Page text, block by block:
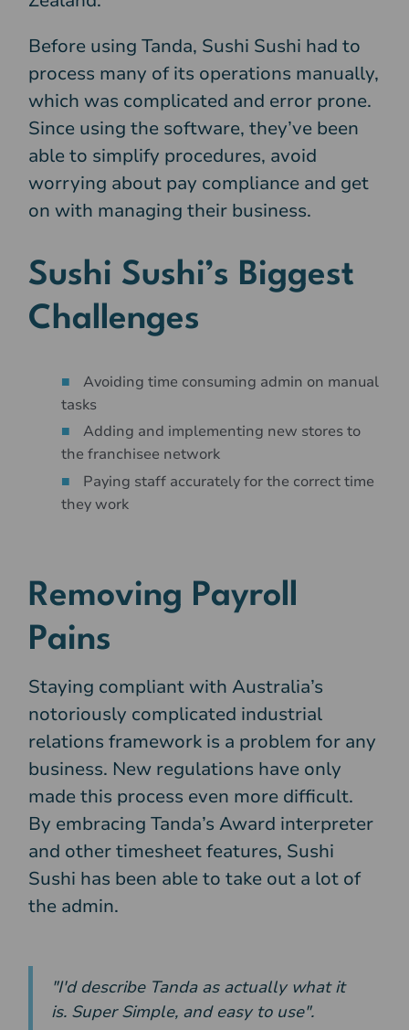
Before using Tanda, Sushi Sushi had to
process many of its operations manually,
which was complicated and error prone.
Since using the software, they’ve been
able to simplify procedures, avoid
worrying about pay compliance and get
on with managing their business.
Sushi Sushi’s Biggest
Challenges
Avoiding time consuming admin on manual
tasks
Adding and implementing new stores to
the franchisee network
Paying staff accurately for the correct time
they work
Removing Payroll
Pains
Staying compliant with Australia’s
notoriously complicated industrial
relations framework is a problem for any
business. New regulations have only
made this process even more difficult.
By embracing Tanda’s Award interpreter
and other timesheet features, Sushi
Sushi has been able to take out a lot of
the admin.
"I'd describe Tanda as actually what it
is. Super Simple, and easy to use".